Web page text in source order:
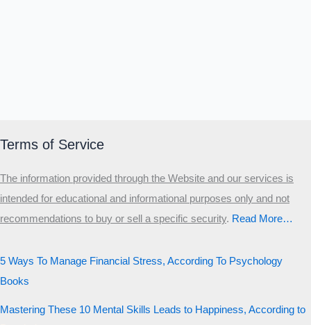
Terms of Service
The information provided through the Website and our services is
intended for educational and informational purposes only and not
recommendations to buy or sell a specific security.​ Read More…
5 Ways To Manage Financial Stress, According To Psychology
Books
Mastering These 10 Mental Skills Leads to Happiness, According to